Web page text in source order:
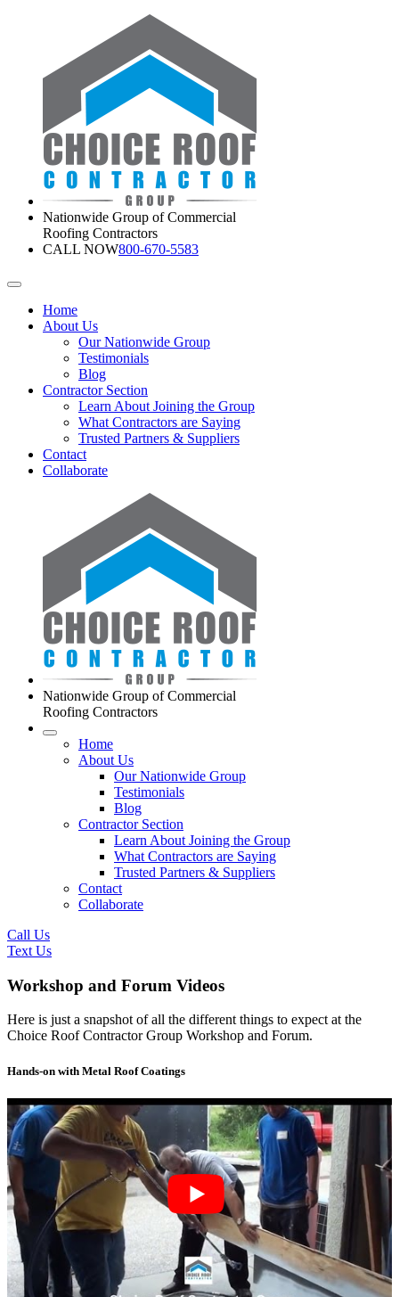
Nationwide Group of Commercial
Roofing Contractors
CALL NOW800-670-5583
Home
About Us
Our Nationwide Group
Testimonials
Blog
Contractor Section
Learn About Joining the Group
What Contractors are Saying
Trusted Partners & Suppliers
Contact
Collaborate
Nationwide Group of Commercial
Roofing Contractors
Home
About Us
Our Nationwide Group
Testimonials
Blog
Contractor Section
Learn About Joining the Group
What Contractors are Saying
Trusted Partners & Suppliers
Contact
Collaborate
Call Us
Text Us
Workshop and Forum Videos
Here is just a snapshot of all the different things to expect at the
Choice Roof Contractor Group Workshop and Forum.
Hands-on with Metal Roof Coatings